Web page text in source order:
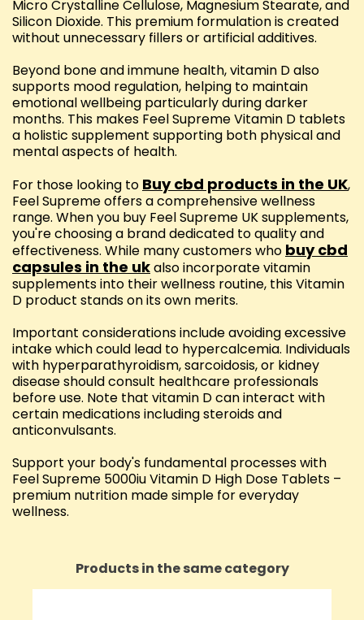
Micro Crystalline Cellulose, Magnesium Stearate, and
Silicon Dioxide. This premium formulation is created
without unnecessary fillers or artificial additives.
Beyond bone and immune health, vitamin D also
supports mood regulation, helping to maintain
emotional wellbeing particularly during darker
months. This makes Feel Supreme Vitamin D tablets
a holistic supplement supporting both physical and
mental aspects of health.
For those looking to Buy cbd products in the UK,
Feel Supreme offers a comprehensive wellness
range. When you buy Feel Supreme UK supplements,
you're choosing a brand dedicated to quality and
effectiveness. While many customers who buy cbd
capsules in the ukalso incorporate vitamin
supplements into their wellness routine, this Vitamin
D product stands on its own merits.
Important considerations include avoiding excessive
intake which could lead to hypercalcemia. Individuals
with hyperparathyroidism, sarcoidosis, or kidney
disease should consult healthcare professionals
before use. Note that vitamin D can interact with
certain medications including steroids and
anticonvulsants.
Support your body's fundamental processes with
Feel Supreme 5000iu Vitamin D High Dose Tablets –
premium nutrition made simple for everyday
wellness.
Products in the same category